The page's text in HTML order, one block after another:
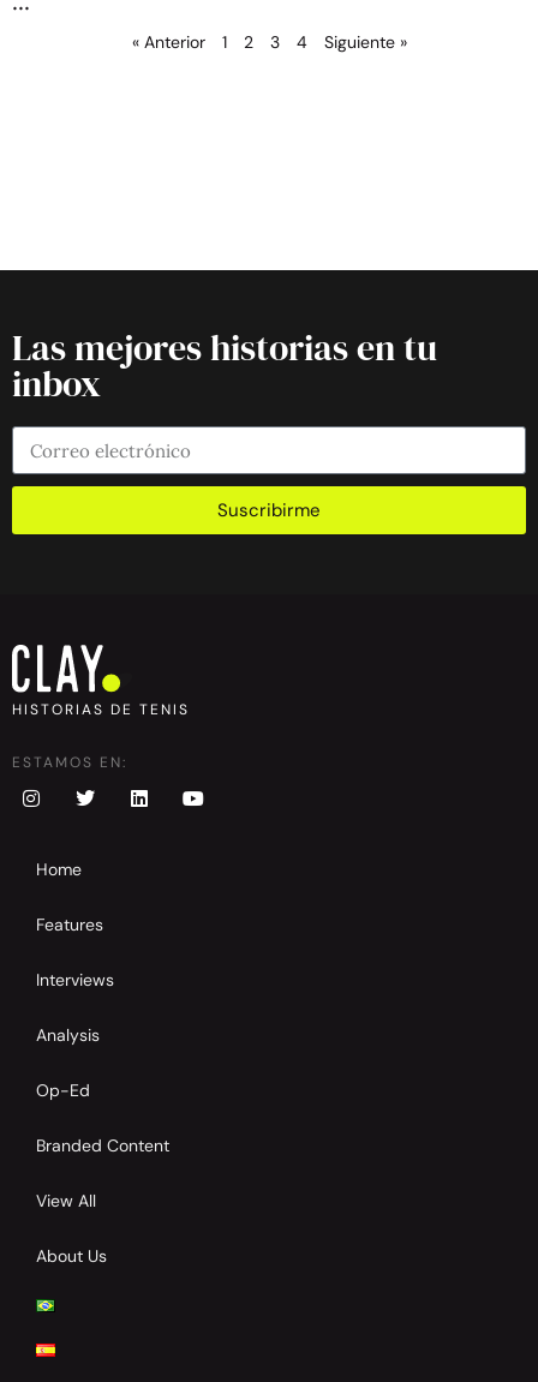
« Anterior 1 2 3 4 Siguiente »
Las mejores historias en tu
inbox
Suscribirme
HISTORIAS DE TENIS
ESTAMOS EN:
Home
Features
Interviews
Analysis
Op-Ed
Branded Content
View All
About Us